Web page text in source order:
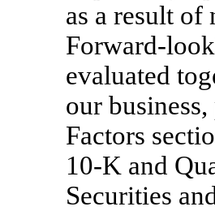
as a result
Forward-
evaluated
our
Factors
10-K and
Securities